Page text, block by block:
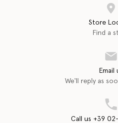
Store
Find a
Email
We'll reply as
Call us +39